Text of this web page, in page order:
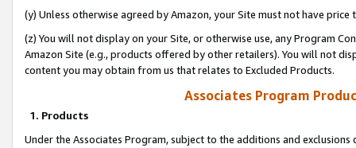
(y) Unless otherwise agreed by Amazon, your Site must not have
(z) You will not display on your Site, or otherwise use, any Program
Amazon Site (e.g., products offered by other retailers). You will not
content you may obtain from us that relates to Excluded Products.
Associates Program
1. Products
Under the Associates Program, subject to the additions and